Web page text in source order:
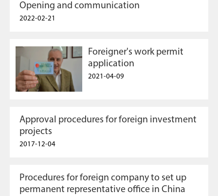
Opening and communication
2022-02-21
Foreigner's work permit
application
2021-04-09
Approval procedures for foreign investment
projects
2017-12-04
Procedures for foreign company to set up
permanent representative office in China